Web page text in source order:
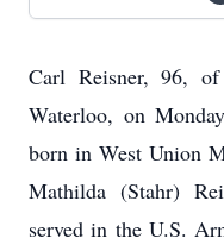
Carl Reisner, 96,
Waterloo, on
born in West Union
Mathilda (Stahr)
served in the U.S.